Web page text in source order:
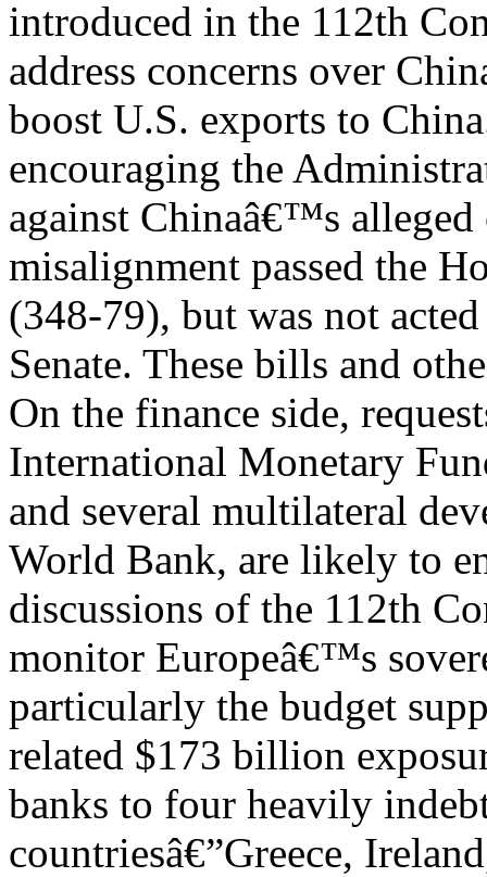
introduced in the 112th
address concerns over
boost U.S. exports to
encouraging the
against Chinaâ€™s alleged
misalignment passed the
(348-79), but was not
Senate. These bills and
On the finance side,
International Monetary
and several multilateral
World Bank, are likely to
discussions of the 112th
monitor Europeâ€™s
particularly the budget
related $173 billion
banks to four heavily
countriesâ€”Greece,